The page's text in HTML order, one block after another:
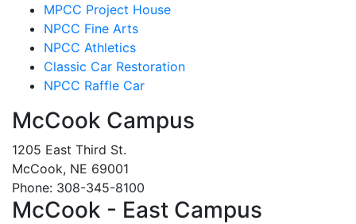
MPCC Project House
NPCC Fine Arts
NPCC Athletics
Classic Car Restoration
NPCC Raffle Car
McCook Campus
1205 East Third St.
McCook, NE 69001
Phone: 308-345-8100
McCook - East Campus